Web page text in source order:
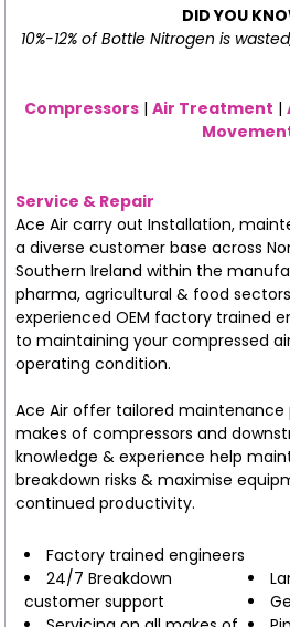
DID YOU
10%-12% of Bottle Nitrogen is
Compressors |Air Treatment |
Service & Repair
Ace Air carry out Installation,
a diverse customer base across
Southern Ireland within the
pharma, agricultural & food
experienced OEM factory trained
to maintaining your compressed
operating condition.
Ace Air offer tailored
makes of compressors and
knowledge & experience help
breakdown risks & maximise
continued productivity.
Factory trained engineers
24/7 Breakdown
customer support